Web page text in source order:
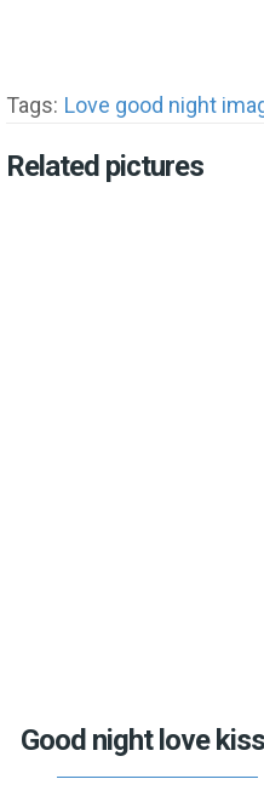
Tags: Love good night
Related pictures
Good night love